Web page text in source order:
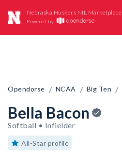
Nebraska Huskers NIL Marketplace
Powered by
Opendorse / NCAA / Big Ten /
Bella Bacon
Softball • Infielder
All-Star profile